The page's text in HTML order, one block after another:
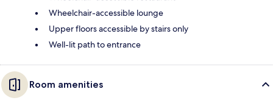
Wheelchair-accessible lounge
Upper floors accessible by stairs only
Well-lit path to entrance
Room amenities